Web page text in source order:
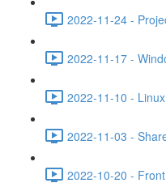
2022-11-24 -
2022-11-17 -
2022-11-10 -
2022-11-03 -
2022-10-20 -